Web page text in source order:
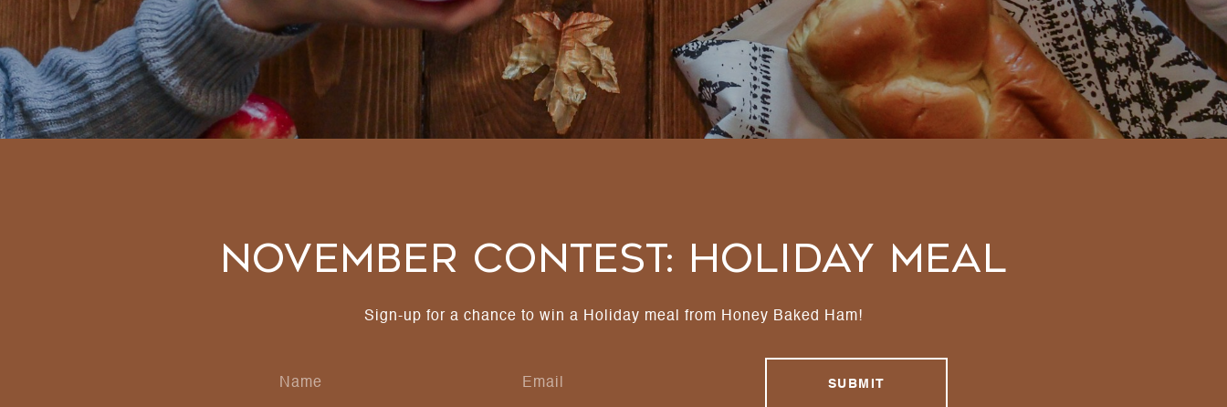
November Contest: Holiday Meal
Sign-up for a chance to win a Holiday meal from Honey Baked Ham!
SUBMIT